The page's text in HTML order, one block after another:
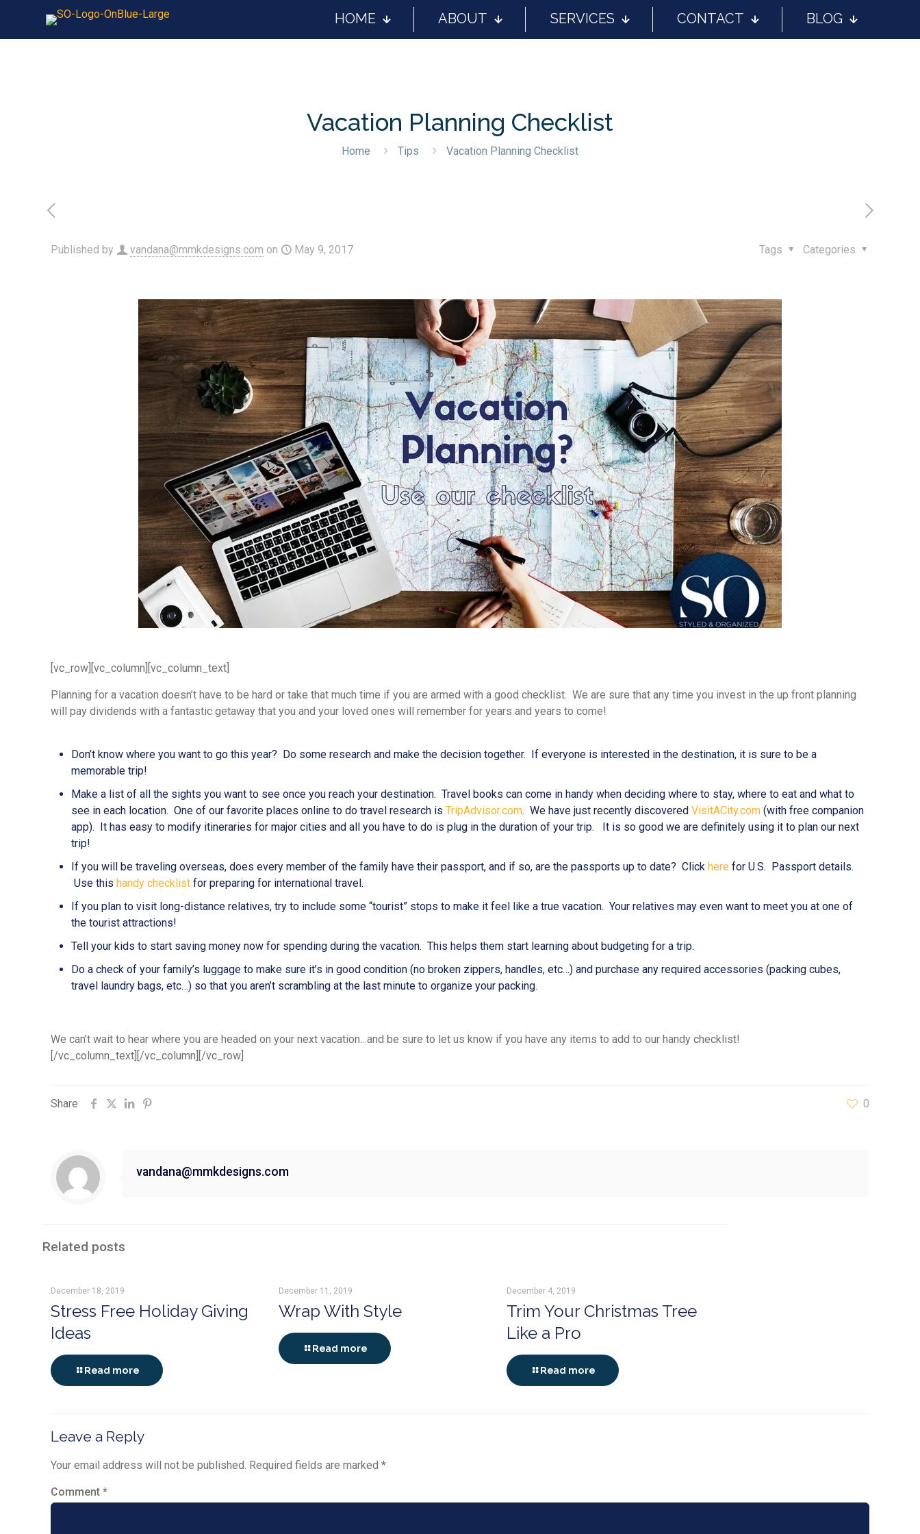
HOME ABOUT SERVICES CONTACT BLOG
Vacation Planning Checklist
Home Tips Vacation Planning Checklist
Published by vandana@mmkdesigns.com on May 9, 2017 Categories
Tags
[vc_row][vc_column][vc_column_text]
Planning for a vacation doesn’t have to be hard or take that much time if you are armed with a good checklist. We are sure that any time you invest in the up front planning
will pay dividends with a fantastic getaway that you and your loved ones will remember for years and years to come!
Don’t know where you want to go this year? Do some research and make the decision together. If everyone is interested in the destination, it is sure to be a
memorable trip!
Make a list of all the sights you want to see once you reach your destination. Travel books can come in handy when deciding where to stay, where to eat and what to
see in each location. One of our favorite places online to do travel research isTripAdvisor.com. We have just recently discoveredVisitACity.com (with free companion
app). It has easy to modify itineraries for major cities and all you have to do is plug in the duration of your trip. It is so good we are definitely using it to plan our next
trip!
If you will be traveling overseas, does every member of the family have their passport, and if so, are the passports up to date? Clickhere for U.S. Passport details.
Use thishandy checklist for preparing for international travel.
If you plan to visit long-distance relatives, try to include some “tourist” stops to make it feel like a true vacation. Your relatives may even want to meet you at one of
the tourist attractions!
Tell your kids to start saving money now for spending during the vacation. This helps them start learning about budgeting for a trip.
Do a check of your family’s luggage to make sure it’s in good condition (no broken zippers, handles, etc…) and purchase any required accessories (packing cubes,
travel laundry bags, etc…) so that you aren’t scrambling at the last minute to organize your packing.
We can’t wait to hear where you are headed on your next vacation…and be sure to let us know if you have any items to add to our handy checklist!
[/vc_column_text][/vc_column][/vc_row]
Share 0
vandana@mmkdesigns.com
Related posts
December 18, 2019
Stress Free Holiday Giving
Ideas
Read more
December 11, 2019
Wrap With Style
Read more
December 4, 2019
Trim Your Christmas Tree
Like a Pro
Read more
Leave a Reply
Your email address will not be published. Required fields are marked *
Comment *